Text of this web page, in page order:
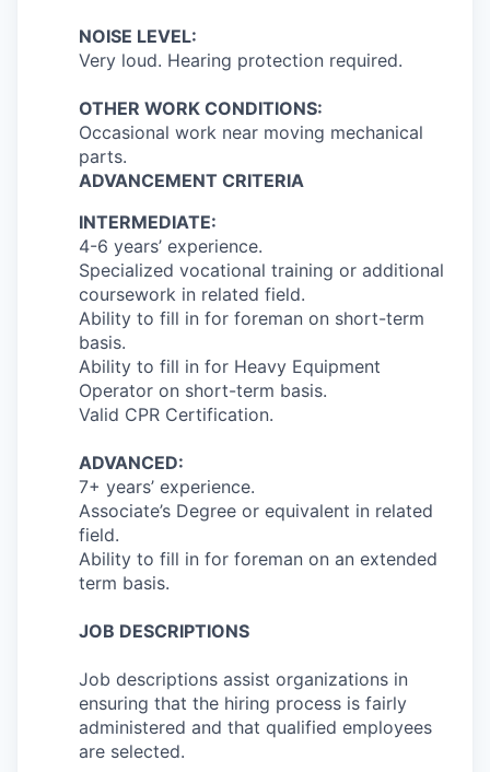
NOISE LEVEL:
Very loud. Hearing protection required.
OTHER WORK CONDITIONS:
Occasional work near moving mechanical
parts.
ADVANCEMENT CRITERIA
INTERMEDIATE:
4-6 years’ experience.
Specialized vocational training or additional
coursework in related field.
Ability to fill in for foreman on short-term
basis.
Ability to fill in for Heavy Equipment
Operator on short-term basis.
Valid CPR Certification.
ADVANCED:
7+ years’ experience.
Associate’s Degree or equivalent in related
field.
Ability to fill in for foreman on an extended
term basis.
JOB DESCRIPTIONS
Job descriptions assist organizations in
ensuring that the hiring process is fairly
administered and that qualified employees
are selected.